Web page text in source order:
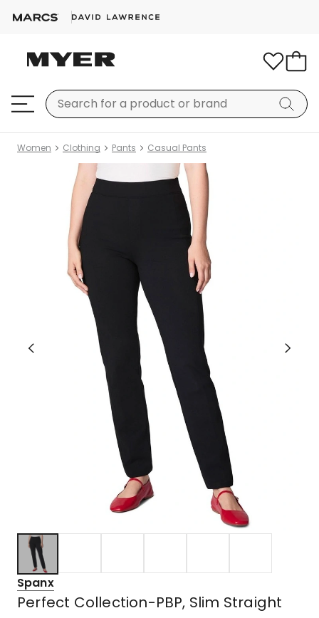
Women Clothing Pants Casual Pants
Spanx
Perfect Collection-PBP, Slim Straight